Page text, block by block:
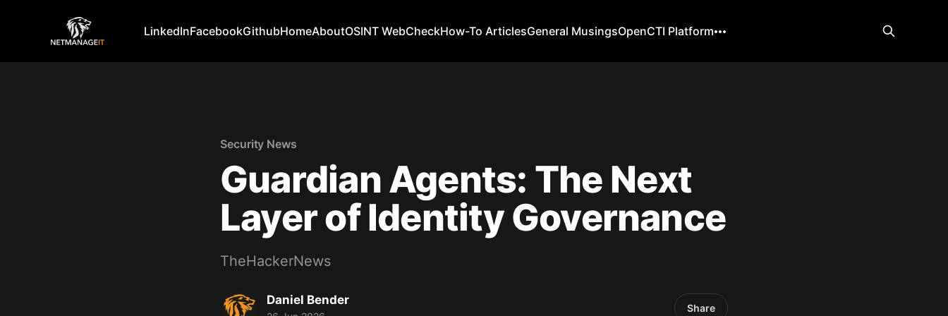
LinkedInFacebookGithubHomeAboutOSINT WebCheckHow-To ArticlesGeneral MusingsOpenCTI Platform
Security News
Guardian Agents: The Next
Layer of Identity Governance
TheHackerNews
Daniel Bender
Share